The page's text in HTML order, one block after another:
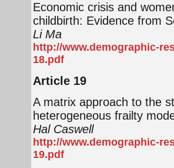
Economic crisis and
childbirth: Evidence from
Li Ma
http://www.demographic-
18.pdf
Article 19
A matrix approach to the
heterogeneous frailty
Hal Caswell
http://www.demographic-
19.pdf